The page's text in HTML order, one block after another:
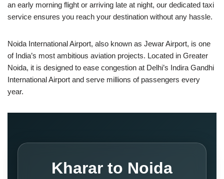
an early morning flight or arriving late at night, our dedicated taxi
service ensures you reach your destination without any hassle.
Noida International Airport, also known as Jewar Airport, is one
of India’s most ambitious aviation projects. Located in Greater
Noida, it is designed to ease congestion at Delhi’s Indira Gandhi
International Airport and serve millions of passengers every
year.
Kharar to Noida